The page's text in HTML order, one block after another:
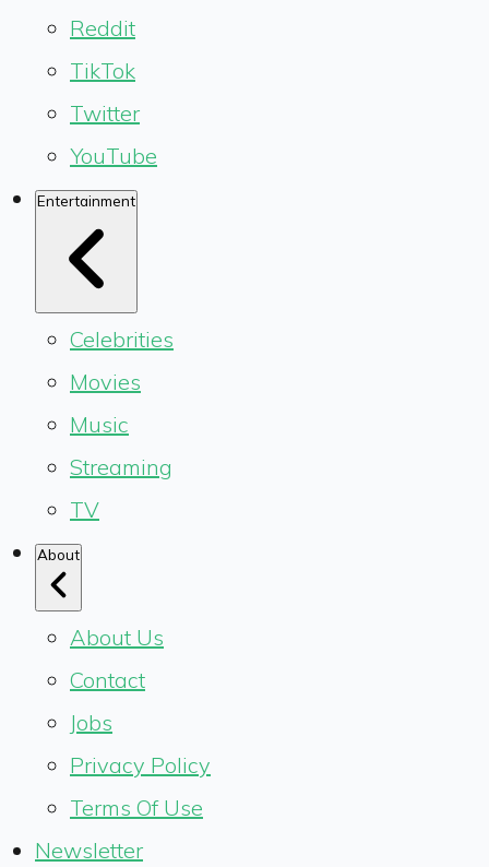
Reddit
TikTok
Twitter
YouTube
Entertainment
Celebrities
Movies
Music
Streaming
TV
About
About Us
Contact
Jobs
Privacy Policy
Terms Of Use
Newsletter